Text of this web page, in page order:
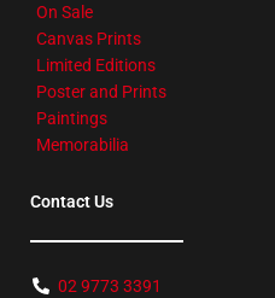
On Sale
Canvas Prints
Limited Editions
Poster and Prints
Paintings
Memorabilia
Contact Us
02 9773 3391